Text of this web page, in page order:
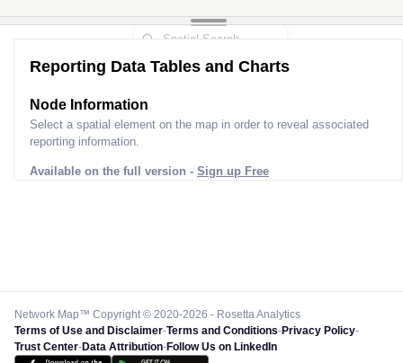
Reporting Data Tables and Charts
Node Information
Select a spatial element on the map in order to reveal associated
reporting information.
Available on the full version - Sign up Free
Network Map™ Copyright © 2020-2026 - Rosetta Analytics
Terms of Use and Disclaimer-Terms and Conditions-Privacy Policy-
Trust Center-Data Attribution-Follow Us on LinkedIn